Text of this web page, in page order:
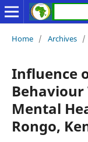
Home / Archives /
Influence
Behaviour
Mental
Rongo,